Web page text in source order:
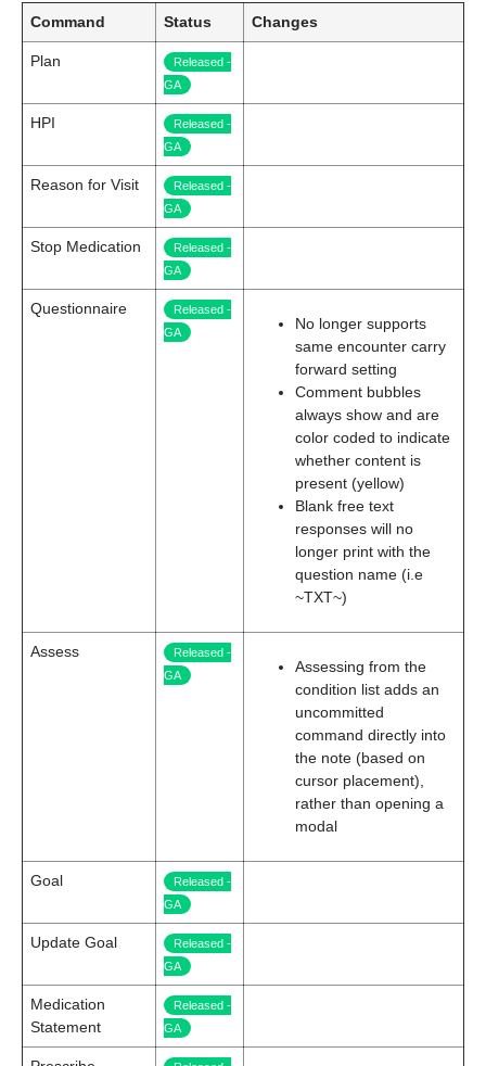
Command Status Changes
Plan
Released -
GA
HPI
Released -
GA
Reason for Visit
Released -
GA
Stop Medication
Released -
GA
Questionnaire
Released -
GA
No longer supports
same encounter carry
forward setting
Comment bubbles
always show and are
color coded to indicate
whether content is
present (yellow)
Blank free text
responses will no
longer print with the
question name (i.e
~TXT~)
Assess
Released -
GA
Assessing from the
condition list adds an
uncommitted
command directly into
the note (based on
cursor placement),
rather than opening a
modal
Goal
Released -
GA
Update Goal
Released -
GA
Medication
Statement
Released -
GA